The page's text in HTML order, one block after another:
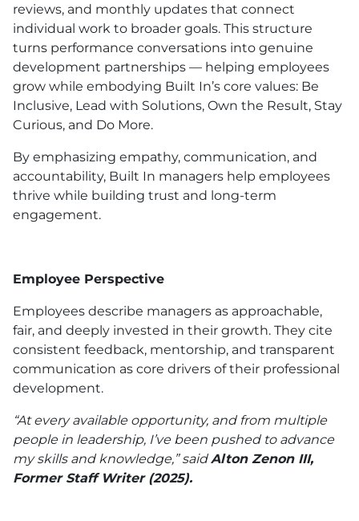
reviews, and monthly updates that connect
individual work to broader goals. This structure
turns performance conversations into genuine
development partnerships — helping employees
grow while embodying Built In’s core values: Be
Inclusive, Lead with Solutions, Own the Result, Stay
Curious, and Do More.
By emphasizing empathy, communication, and
accountability, Built In managers help employees
thrive while building trust and long-term
engagement.
Employee Perspective
Employees describe managers as approachable,
fair, and deeply invested in their growth. They cite
consistent feedback, mentorship, and transparent
communication as core drivers of their professional
development.
“At every available opportunity, and from multiple
people in leadership, I’ve been pushed to advance
my skills and knowledge,” saidAlton Zenon III,
Former Staff Writer (2025).